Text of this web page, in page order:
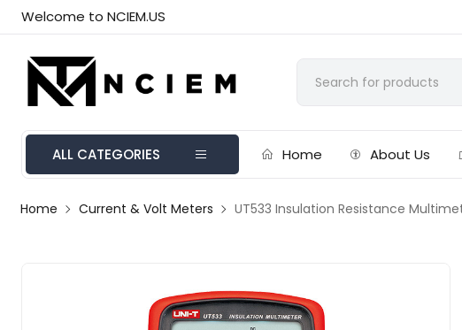
Welcome to NCIEM.US
ALL CATEGORIES Home About Us
Home Current & Volt Meters UT533 Insulation Resistance